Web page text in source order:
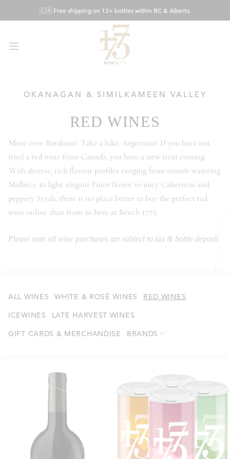
🇨🇦 Free shipping on 12+ bottles within BC & Alberta.
OKANAGAN & SIMILKAMEEN VALLEY
RED WINES
Move over Bordeaux! Take a hike, Argentina! If you have not
tried a red wine from Canada, you have a new treat coming.
With diverse, rich flavour profiles ranging from mouth-watering
Malbecs; to light, elegant Pinot Noirs; to juicy Cabernets and
peppery Syrah, there is no place better to buy the perfect red
wine online than from us here at Bench 1775.
Please note all wine purchases are subject to tax & bottle deposit
ALL WINES WHITE & ROSÉ WINES RED WINES
ICEWINES LATE HARVEST WINES
GIFT CARDS & MERCHANDISE BRANDS